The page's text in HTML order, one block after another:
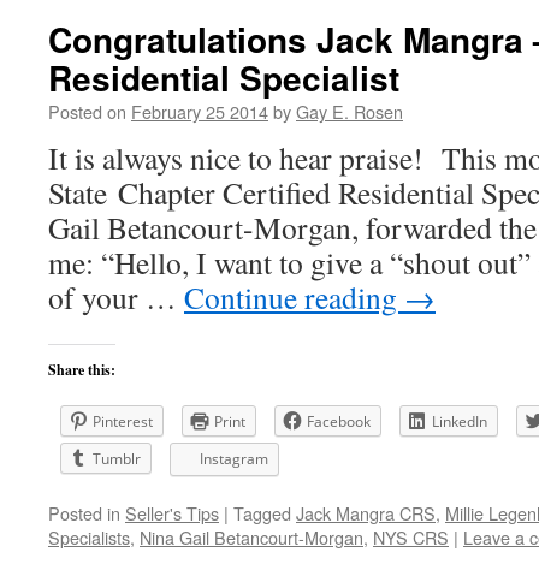
Congratulations Jack Mangra
Residential Specialist
Posted on February 25 2014byGay E. Rosen
It is always nice to hear praise! This
State Chapter Certified Residential
Gail Betancourt-Morgan, forwarded
me: “Hello, I want to give a “shout
of your … Continue reading →
Share this:
Pinterest Print Facebook
LinkedIn
Tumblr
Instagram
Posted in Seller's Tips | Tagged Jack Mangra CRS, Millie
Specialists, Nina Gail Betancourt-Morgan, NYS CRS | Leave a